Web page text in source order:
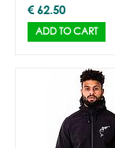
€ 62.50
ADD TO CART